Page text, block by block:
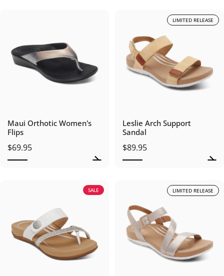
Maui Orthotic Women's
Flips
$69.95
LIMITED RELEASE
Leslie Arch Support
Sandal
$89.95
SALE LIMITED RELEASE